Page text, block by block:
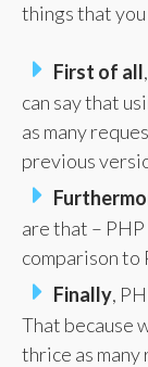
things that
First of all
can say that
as many
previous
are that –
comparison to
Finally,
That because
thrice as